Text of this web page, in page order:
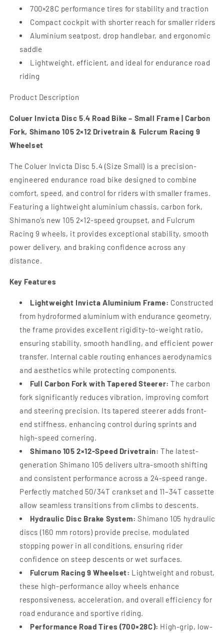
700×28C performance tires for stability and traction
Compact cockpit with shorter reach for smaller riders
Aluminium seatpost, drop handlebar, and ergonomic
saddle
Lightweight, efficient, and ideal for endurance road
riding
Product Description
Coluer Invicta Disc 5.4 Road Bike – Small Frame | Carbon
Fork, Shimano 105 2×12 Drivetrain & Fulcrum Racing 9
Wheelset
The Coluer Invicta Disc 5.4 (Size Small) is a precision-
engineered endurance road bike designed to combine
comfort, speed, and control for riders with smaller frames.
Featuring a lightweight aluminium chassis, carbon fork,
Shimano’s new 105 2×12-speed groupset, and Fulcrum
Racing 9 wheels, it provides exceptional stability, smooth
power delivery, and braking confidence across any
distance.
Key Features
Lightweight Invicta Aluminium Frame: Constructed
from hydroformed aluminium with endurance geometry,
the frame provides excellent rigidity-to-weight ratio,
ensuring stability, smooth handling, and efficient power
transfer. Internal cable routing enhances aerodynamics
and aesthetics while protecting components.
Full Carbon Fork with Tapered Steerer: The carbon
fork significantly reduces vibration, improving comfort
and steering precision. Its tapered steerer adds front-
end stiffness, enhancing control during sprints and
high-speed cornering.
Shimano 105 2×12-Speed Drivetrain: The latest-
generation Shimano 105 delivers ultra-smooth shifting
and consistent performance across a 24-speed range.
Perfectly matched 50/34T crankset and 11–34T cassette
allow seamless transitions from climbs to descents.
Hydraulic Disc Brake System: Shimano 105 hydraulic
discs (160 mm rotors) provide precise, modulated
stopping power in all conditions, ensuring rider
confidence on steep descents or wet surfaces.
Fulcrum Racing 9 Wheelset: Lightweight and robust,
these high-performance alloy wheels enhance
responsiveness, acceleration, and overall efficiency for
road endurance and sportive riding.
Performance Road Tires (700×28C): High-grip, low-